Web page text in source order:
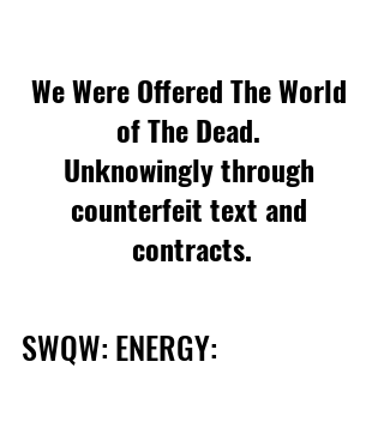
We Were Offered The World
of The Dead.
Unknowingly through
counterfeit text and
contracts.
SWQW: ENERGY: